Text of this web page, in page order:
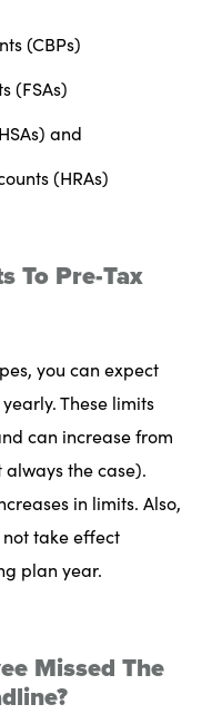
(CBPs)
(FSAs)
and
(HRAs)
To Pre-Tax
you can expect
These limits
can increase from
the case).
in limits. Also,
not take effect
plan year.
Missed The